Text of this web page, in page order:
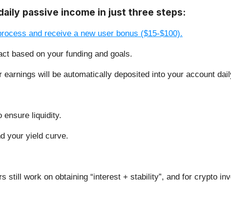
passive income in just three steps:
and receive a new user bonus ($15-$100).
based on your funding and goals.
will be automatically deposited into your account
ensure liquidity.
your yield curve.
still work on obtaining “interest + stability”, and for crypto